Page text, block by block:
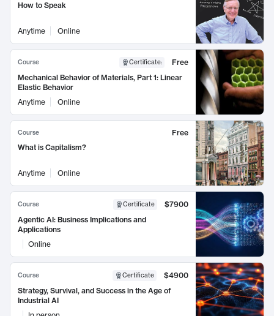
How to Speak
Anytime Online
Course Certificate:
Free
Mechanical Behavior of Materials, Part 1: Linear
Elastic Behavior
Anytime
Online
Course
Free
What is Capitalism?
Anytime Online
Course Certificate
$7900
Agentic AI: Business Implications and
Applications
Online
Course Certificate
$4900
Strategy, Survival, and Success in the Age of
Industrial AI